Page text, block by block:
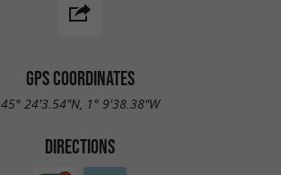
GPS COORDINATES
45° 24'3.54"N, 1° 9'38.38"W
DIRECTIONS